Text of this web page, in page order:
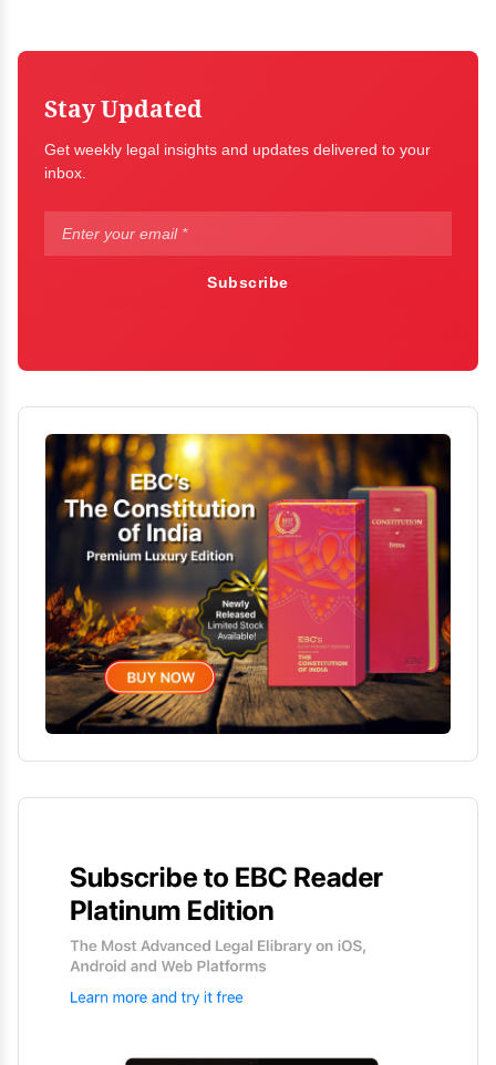
Stay Updated
Get weekly legal insights and updates delivered to your
inbox.
Subscribe